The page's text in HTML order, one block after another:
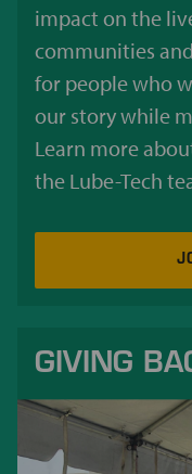
impact on the
communities
for people who
our story while
Learn more
the Lube-Tech
GIVING